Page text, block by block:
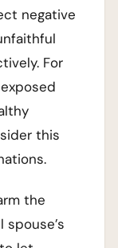
negative
For
this
the